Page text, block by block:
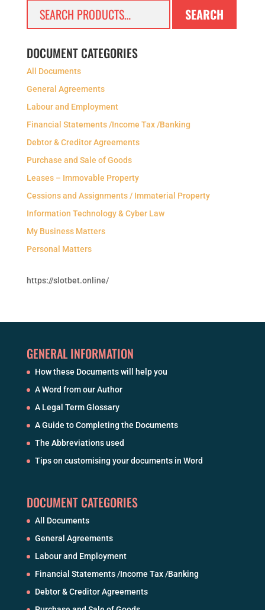
SEARCH
DOCUMENT CATEGORIES
All Documents
General Agreements
Labour and Employment
Financial Statements /Income Tax /Banking
Debtor & Creditor Agreements
Purchase and Sale of Goods
Leases – Immovable Property
Cessions and Assignments / Immaterial Property
Information Technology & Cyber Law
My Business Matters
Personal Matters
https://slotbet.online/
GENERAL INFORMATION
How these Documents will help you
A Word from our Author
A Legal Term Glossary
A Guide to Completing the Documents
The Abbreviations used
Tips on customising your documents in Word
DOCUMENT CATEGORIES
All Documents
General Agreements
Labour and Employment
Financial Statements /Income Tax /Banking
Debtor & Creditor Agreements